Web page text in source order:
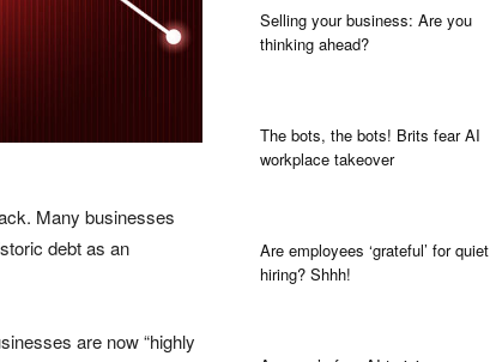
Many businesses
debt as an
are now “highly
Selling your business: Are you
thinking ahead?
The bots, the bots! Brits fear AI
workplace takeover
Are employees ‘grateful’ for quiet
hiring? Shhh!